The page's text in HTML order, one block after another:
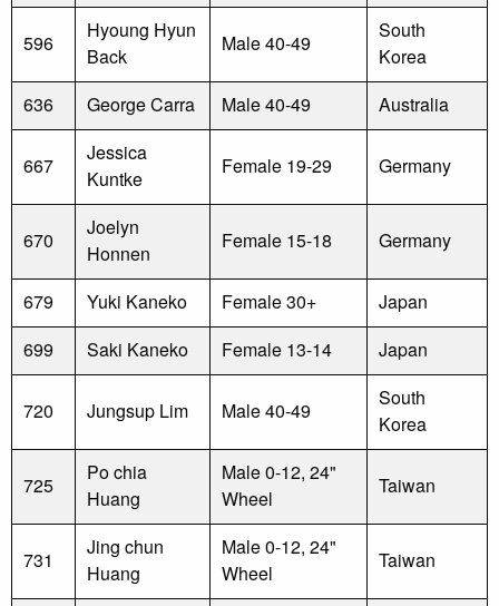
596
Hyoung Hyun
Back
Male 40-49
South
Korea
636
George Carra Male 40-49 Australia
667
Jessica
Kuntke
Female 19-29 Germany
670
Joelyn
Honnen
Female 15-18 Germany
679 Yuki Kaneko Female 30+
Japan
699
Saki Kaneko Female 13-14 Japan
720 Jungsup Lim Male 40-49
South
Korea
725
Po chia
Huang
Male 0-12, 24"
Wheel
Taiwan
731
Jing chun
Huang
Male 0-12, 24"
Wheel
Taiwan